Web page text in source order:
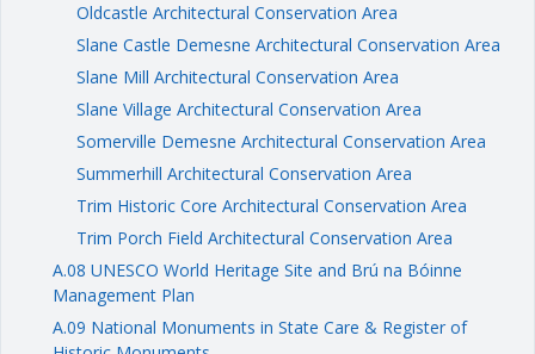
Oldcastle Architectural Conservation Area
Slane Castle Demesne Architectural Conservation Area
Slane Mill Architectural Conservation Area
Slane Village Architectural Conservation Area
Somerville Demesne Architectural Conservation Area
Summerhill Architectural Conservation Area
Trim Historic Core Architectural Conservation Area
Trim Porch Field Architectural Conservation Area
A.08 UNESCO World Heritage Site and Brú na Bóinne
Management Plan
A.09 National Monuments in State Care & Register of